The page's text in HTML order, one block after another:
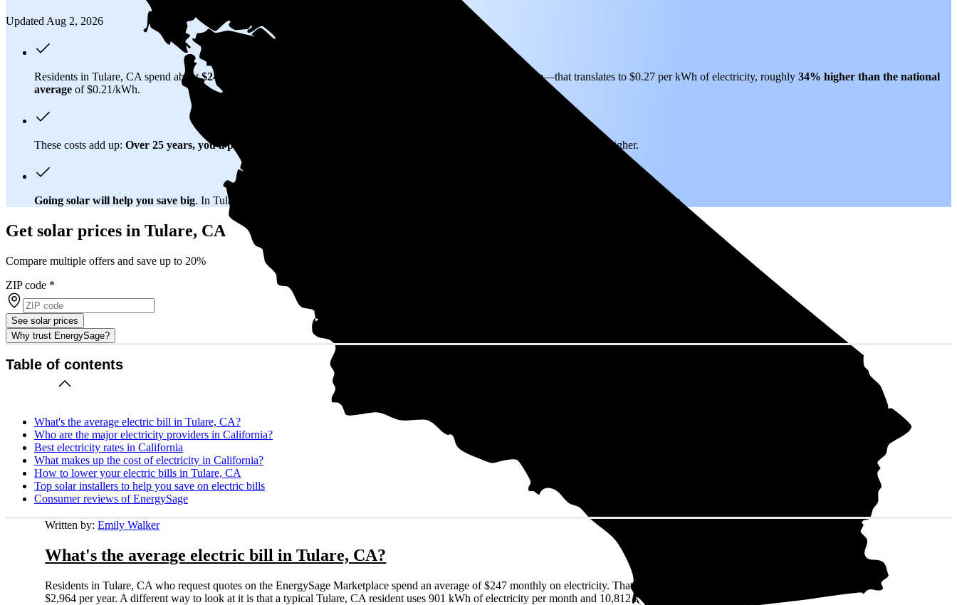
Updated Aug 2, 2026
Residents in Tulare, CA spend about$247 per month on electricity based on utility bills shared with EnergySage—that translates to $0.27 per kWh of electricity, roughly 34% higher than the national
average of $0.21/kWh.
These costs add up: Over 25 years, you'll pay about $174,500 for electricity. In all-electric homes, that number could be a lot higher.
Going solar will help you save big. In Tulare, CA, you'll break even in just 4.3 years and then keep producing free electricity for years to come.
Get solar prices in Tulare, CA
Compare multiple offers and save up to 20%
ZIP code *
See solar prices
Why trust EnergySage?
Table of contents
What's the average electric bill in Tulare, CA?
Who are the major electricity providers in California?
Best electricity rates in California
What makes up the cost of electricity in California?
How to lower your electric bills in Tulare, CA
Top solar installers to help you save on electric bills
Consumer reviews of EnergySage
Written by:Emily Walker
What's the average electric bill in Tulare, CA?
Residents in Tulare, CA who request quotes on the EnergySage Marketplace spend an average of $247 monthly on electricity. That adds up to
$2,964 per year. A different way to look at it is that a typical Tulare, CA resident uses 901 kWh of electricity per month and 10,812 kWh over the